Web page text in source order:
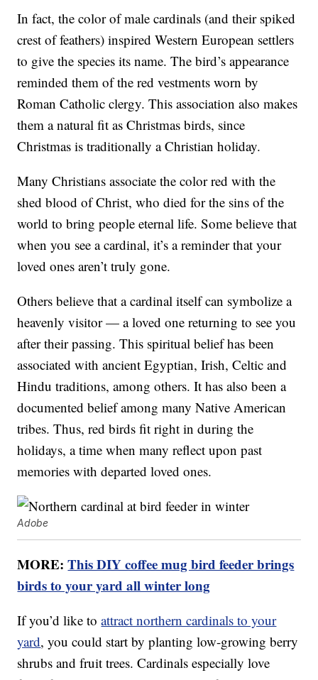
In fact, the color of male cardinals (and their spiked
crest of feathers) inspired Western European settlers
to give the species its name. The bird’s appearance
reminded them of the red vestments worn by
Roman Catholic clergy. This association also makes
them a natural fit as Christmas birds, since
Christmas is traditionally a Christian holiday.
Many Christians associate the color red with the
shed blood of Christ, who died for the sins of the
world to bring people eternal life. Some believe that
when you see a cardinal, it’s a reminder that your
loved ones aren’t truly gone.
Others believe that a cardinal itself can symbolize a
heavenly visitor — a loved one returning to see you
after their passing. This spiritual belief has been
associated with ancient Egyptian, Irish, Celtic and
Hindu traditions, among others. It has also been a
documented belief among many Native American
tribes. Thus, red birds fit right in during the
holidays, a time when many reflect upon past
memories with departed loved ones.
Adobe
MORE:This DIY coffee mug bird feeder brings
birds to your yard all winter long
If you’d like toattract northern cardinals to your
yard, you could start by planting low-growing berry
shrubs and fruit trees. Cardinals especially love